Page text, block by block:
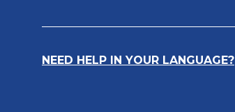
NEED HELP IN YOUR LANGUAGE?